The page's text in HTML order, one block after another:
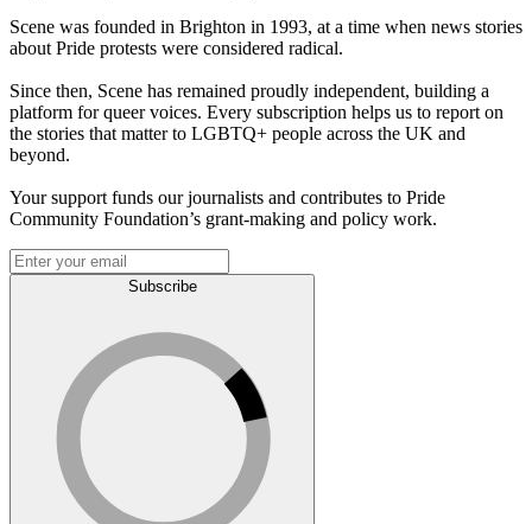
Scene was founded in Brighton in 1993, at a time when news stories
about Pride protests were considered radical.
Since then, Scene has remained proudly independent, building a
platform for queer voices. Every subscription helps us to report on
the stories that matter to LGBTQ+ people across the UK and
beyond.
Your support funds our journalists and contributes to Pride
Community Foundation’s grant-making and policy work.
Subscribe